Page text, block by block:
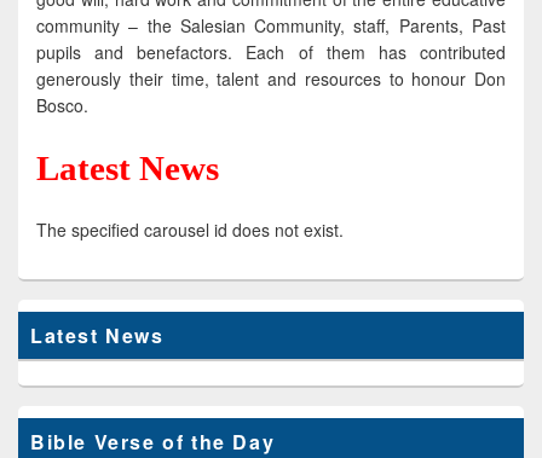
community – the Salesian Community, staff, Parents, Past
pupils and benefactors. Each of them has contributed
generously their time, talent and resources to honour Don
Bosco.
Latest News
The specified carousel id does not exist.
Latest News
Bible Verse of the Day